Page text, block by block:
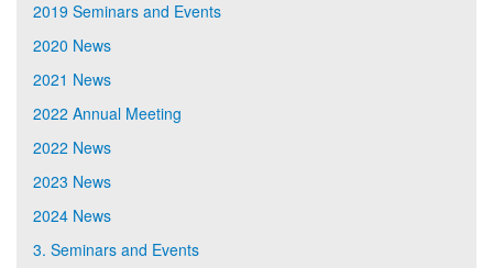
2019 Seminars and Events
2020 News
2021 News
2022 Annual Meeting
2022 News
2023 News
2024 News
3. Seminars and Events